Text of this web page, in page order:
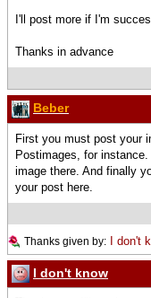
I'll post more if I'm
Thanks in advance
Beber
First you must post your
Postimages, for
image there. And finally
your post here.
Thanks given by: I don't
I don't know